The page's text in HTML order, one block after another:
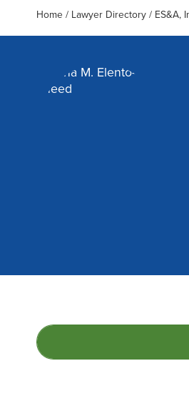
Home / Lawyer Directory/ ES&A,